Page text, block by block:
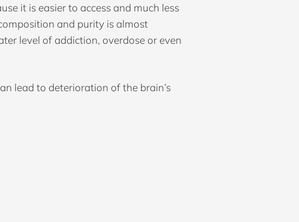
it is easier to access and much less
and purity is almost
level of addiction, overdose or even
lead to deterioration of the brain’s